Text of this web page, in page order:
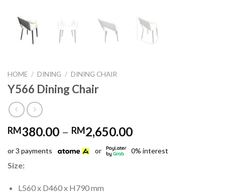
HOME / DINING / DINING CHAIR
Y566 Dining Chair
RM380.00 – RM2,650.00Price
RM380.00
or 3 payments or 0% interest
Size:
L560 x D460 x H790 mm